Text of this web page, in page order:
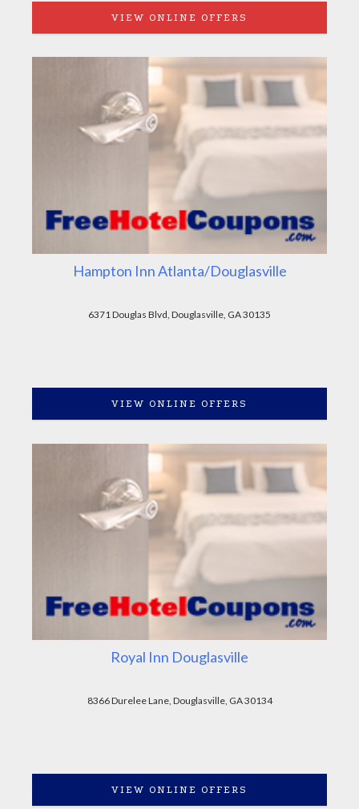
VIEW ONLINE OFFERS
Hampton Inn Atlanta/Douglasville
6371 Douglas Blvd, Douglasville, GA 30135
VIEW ONLINE OFFERS
Royal Inn Douglasville
8366 Durelee Lane, Douglasville, GA 30134
VIEW ONLINE OFFERS